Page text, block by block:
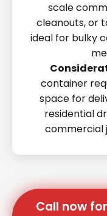
scale
cleanouts, or
ideal for bulky
container
space for
residential
commercial
Call now